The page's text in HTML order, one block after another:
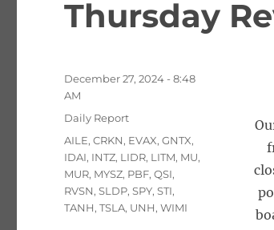
Thursday
Posted
on
December 27, 2024 - 8:48
AM
Categories
Daily Report
Tags
AILE,CRKN, EVAX,GNTX,
IDAI, INTZ, LIDR, LITM, MU,
MUR, MYSZ, PBF,QSI,
RVSN,SLDP,SPY,STI,
TANH,TSLA, UNH,WIMI